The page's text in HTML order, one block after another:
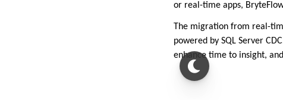
or real-time apps,
The migration from real-
powered by SQL Server
enhance time to insight,